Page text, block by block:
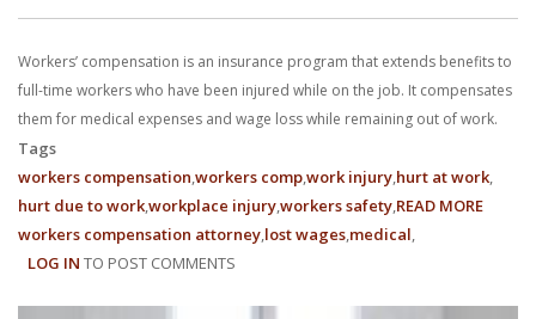
Workers’ compensation is an insurance program that extends benefits to
full-time workers who have been injured while on the job. It compensates
them for medical expenses and wage loss while remaining out of work.
Tags
workers compensation workers compwork injury hurt at work
hurt due to workworkplace injuryworkers safety
workers compensation attorney lost wages medical
READ MORE
LOG IN TO POST COMMENTS